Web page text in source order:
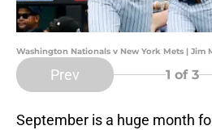
Washington Nationals v New York Mets | Jim
Prev 1 of 3
September is a huge month